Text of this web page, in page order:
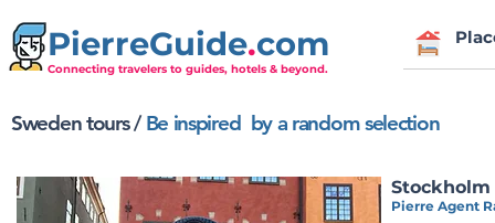
PierreGuide.com
Connecting travelers to guides, hotels & beyond.
Sweden tours /Be inspired by a random selection
Pierre Agent